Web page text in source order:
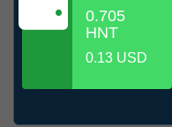
0.705
HNT
0.13 USD